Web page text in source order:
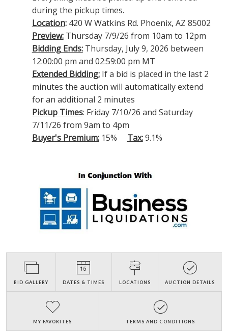
during the pickup times.
Location: 420 W Watkins Rd. Phoenix, AZ 85002
Preview:Thursday 7/9/26 from 10am to 12pm
Bidding Ends:Thursday, July 9, 2026 between
12:00:00 pm and 02:59:00 pm MT
Extended Bidding: If a bid is placed in the last 2
minutes the auction will automatically extend
for an additional 2 minutes
Pickup Times: Friday 7/10/26 and Saturday
7/11/26 from 9am to 4pm
Buyer's Premium:15% Tax:9.1%
BID GALLERY DATES & TIMES LOCATIONS AUCTION DETAILS
MY FAVORITES TERMS AND CONDITIONS